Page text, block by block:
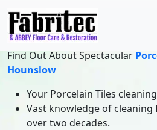
Find Out About Spectacular
Hounslow
Your Porcelain Tiles
Vast knowledge of cleaning
over two decades.